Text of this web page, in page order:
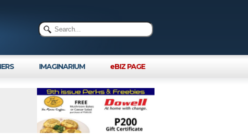
IMAGINARIUM eBIZ PAGE